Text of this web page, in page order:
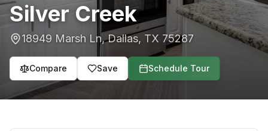
Silver Creek
18949 Marsh Ln,Dallas, TX 75287
Compare Save Schedule Tour